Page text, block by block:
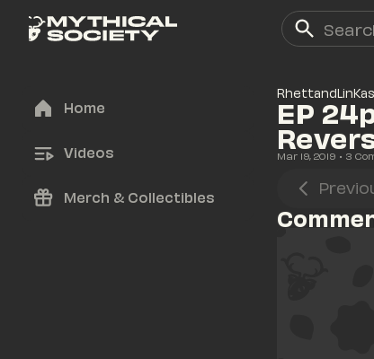
Home
Videos
Merch & Collectibles
EP
Mar 19, 2019 • 3